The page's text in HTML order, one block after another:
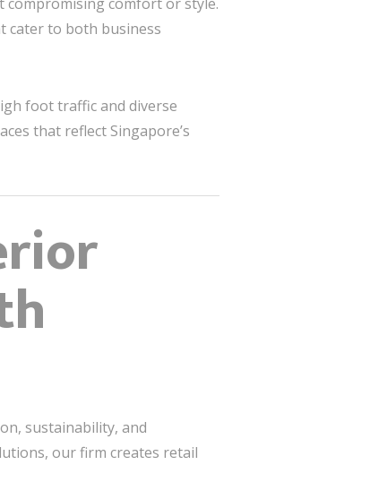
cater to both business
foot traffic and diverse
that reflect Singapore’s
sustainability, and
our firm creates retail